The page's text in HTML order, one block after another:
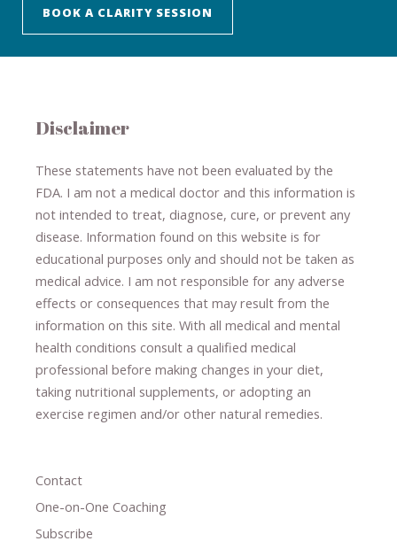
BOOK A CLARITY SESSION
Disclaimer
These statements have not been evaluated by the
FDA. I am not a medical doctor and this information is
not intended to treat, diagnose​,​ cure​, or prevent ​ any
disease. ​Information found on this website is for
educational purposes only and should not be taken as
medical advice. I am not responsible for any adverse
effects or consequences ​that may result​ from the
information on this site. With all medical and mental
health conditions consult a qualified medical
professional ​ before making changes in your diet,
taking nutritional supplements​, or adopting an
exercise regimen and/or other natural remedies.
Contact
One-on-One Coaching
Subscribe